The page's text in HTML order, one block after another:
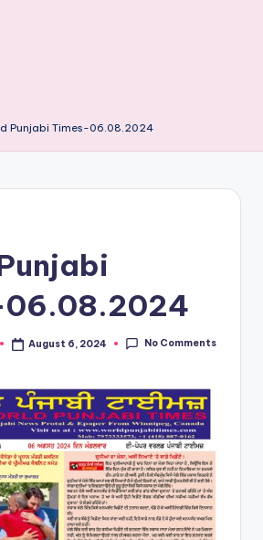
Punjabi Times-06.08.2024
August 6, 2024 No Comments